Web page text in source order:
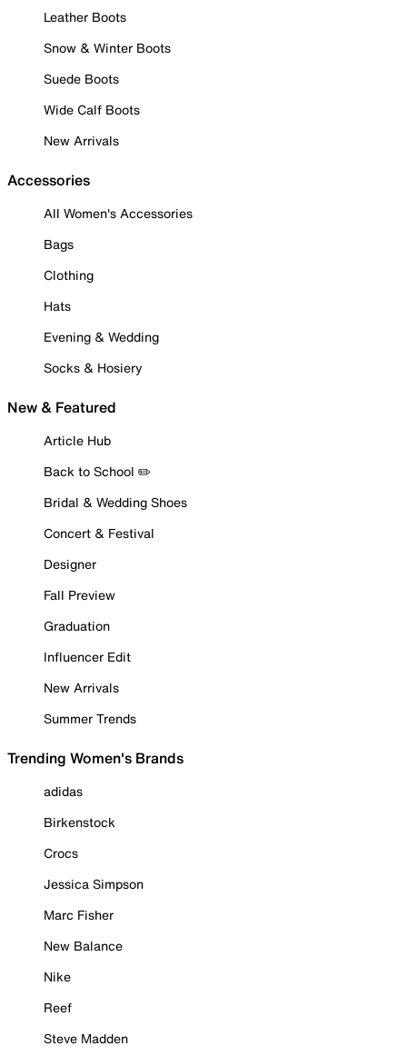
Leather Boots
Snow & Winter Boots
Suede Boots
Wide Calf Boots
New Arrivals
Accessories
All Women's Accessories
Bags
Clothing
Hats
Evening & Wedding
Socks & Hosiery
New & Featured
Article Hub
Back to School ✏️
Bridal & Wedding Shoes
Concert & Festival
Designer
Fall Preview
Graduation
Influencer Edit
New Arrivals
Summer Trends
Trending Women's Brands
adidas
Birkenstock
Crocs
Jessica Simpson
Marc Fisher
New Balance
Nike
Reef
Steve Madden